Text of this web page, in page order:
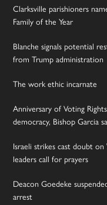
Clarksville parishioners
Family of the Year
Blanche signals potential
from Trump administration
The work ethic incarnate
Anniversary of Voting
democracy, Bishop Garcia
Israeli strikes cast doubt
leaders call for prayers
Deacon Goedeke
arrest